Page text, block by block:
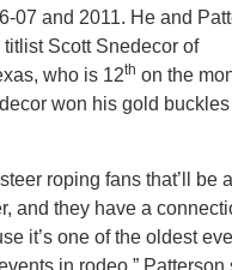
07 and 2011. He and
Scott Snedecor of
who is 12th on the
won his gold
roping fans that’ll be
and they have a
it’s one of the oldest
in rodeo,” Patterson